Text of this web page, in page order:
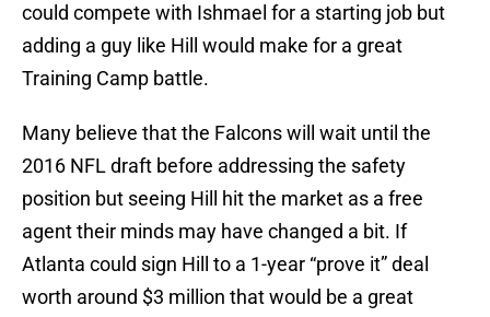
could compete with Ishmael for a starting job but
adding a guy like Hill would make for a great
Training Camp battle.
Many believe that the Falcons will wait until the
2016 NFL draft before addressing the safety
position but seeing Hill hit the market as a free
agent their minds may have changed a bit. If
Atlanta could sign Hill to a 1-year “prove it” deal
worth around $3 million that would be a great